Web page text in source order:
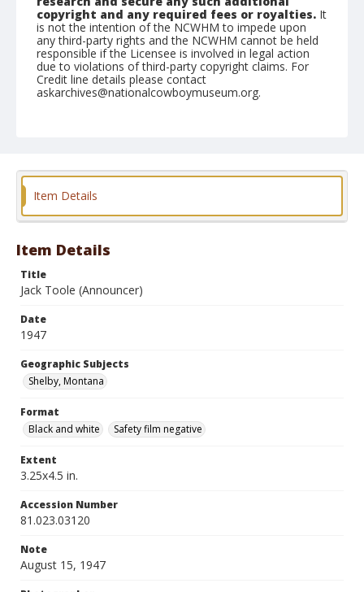
copyright and any required fees or royalties. It
is not the intention of the NCWHM to impede upon
any third-party rights and the NCWHM cannot be held
responsible if the Licensee is involved in legal action
due to violations of third-party copyright claims. For
Credit line details please contact
askarchives@nationalcowboymuseum.org.
Format
Item Details
Item Details
Title
Jack Toole (Announcer)
Date
1947
Geographic Subjects
Shelby, Montana
Format
Black and white
Safety film negative
Extent
3.25x4.5 in.
Accession Number
81.023.03120
Note
August 15, 1947